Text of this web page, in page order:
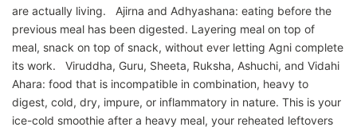
are actually living. Ajirna and Adhyashana: eating before the
previous meal has been digested. Layering meal on top of
meal, snack on top of snack, without ever letting Agni complete
its work. Viruddha, Guru, Sheeta, Ruksha, Ashuchi, and Vidahi
Ahara: food that is incompatible in combination, heavy to
digest, cold, dry, impure, or inflammatory in nature. This is your
ice-cold smoothie after a heavy meal, your reheated leftovers